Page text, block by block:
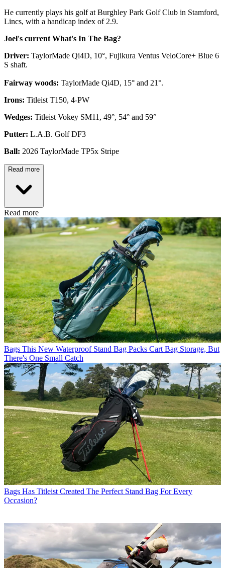
He currently plays his golf at Burghley Park Golf Club in Stamford,
Lincs, with a handicap index of 2.9.
Joel's current What's In The Bag?
Driver: TaylorMade Qi4D, 10°, Fujikura Ventus VeloCore+ Blue 6
S shaft.
Fairway woods: TaylorMade Qi4D, 15° and 21°.
Irons: Titleist T150, 4-PW
Wedges: Titleist Vokey SM11, 49°, 54° and 59°
Putter: L.A.B. Golf DF3
Ball: 2026 TaylorMade TP5x Stripe
Read more
Read more
Bags This New Waterproof Stand Bag Packs Cart Bag Storage, But
There's One Small Catch
Bags Has Titleist Created The Perfect Stand Bag For Every
Occasion?